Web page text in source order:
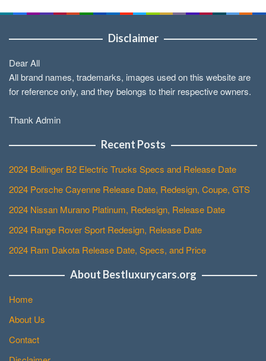
Disclaimer
Dear All
All brand names, trademarks, images used on this website are
for reference only, and they belongs to their respective owners.
Thank Admin
Recent Posts
2024 Bollinger B2 Electric Trucks Specs and Release Date
2024 Porsche Cayenne Release Date, Redesign, Coupe, GTS
2024 Nissan Murano Platinum, Redesign, Release Date
2024 Range Rover Sport Redesign, Release Date
2024 Ram Dakota Release Date, Specs, and Price
About Bestluxurycars.org
Home
About Us
Contact